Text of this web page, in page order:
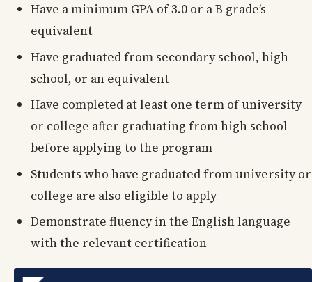
Have a minimum GPA of 3.0 or a B grade’s
equivalent
Have graduated from secondary school, high
school, or an equivalent
Have completed at least one term of university
or college after graduating from high school
before applying to the program
Students who have graduated from university or
college are also eligible to apply
Demonstrate fluency in the English language
with the relevant certification